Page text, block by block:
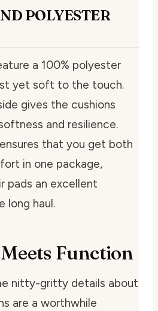
POLYESTER
a 100% polyester
yet soft to the touch.
gives the cushions
and resilience.
that you get both
in one package,
pads an excellent
long haul.
Function
nitty-gritty details about
are a worthwhile